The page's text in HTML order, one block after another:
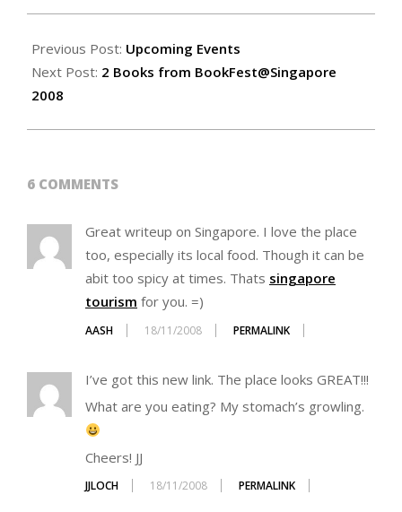
11-
16
Previous Post: Upcoming Events
Next Post: 2 Books from BookFest@Singapore
2008
6 COMMENTS
Great writeup on Singapore. I love the place
too, especially its local food. Though it can be
abit too spicy at times. Thats singapore
tourism for you. =)
AASH 18/11/2008 PERMALINK
I’ve got this new link. The place looks GREAT!!!
What are you eating? My stomach’s growling.
Cheers! JJ
JJLOCH 18/11/2008 PERMALINK